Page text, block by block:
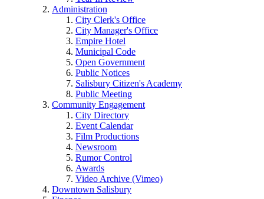
Administration
City Clerk's Office
City Manager's Office
Empire Hotel
Municipal Code
Open Government
Public Notices
Salisbury Citizen's Academy
Public Meeting
Community Engagement
City Directory
Event Calendar
Film Productions
Newsroom
Rumor Control
Awards
Video Archive (Vimeo)
Downtown Salisbury